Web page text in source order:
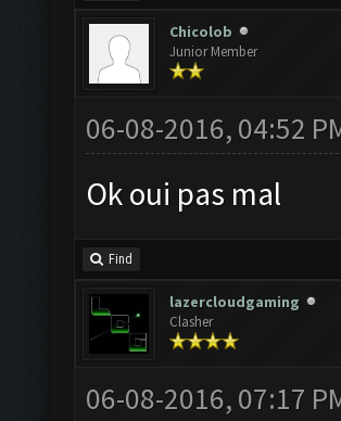
Chicolob
Junior Member
06-08-2016, 04:52
Ok oui pas mal
Find
lazercloudgaming
Clasher
06-08-2016, 07:17